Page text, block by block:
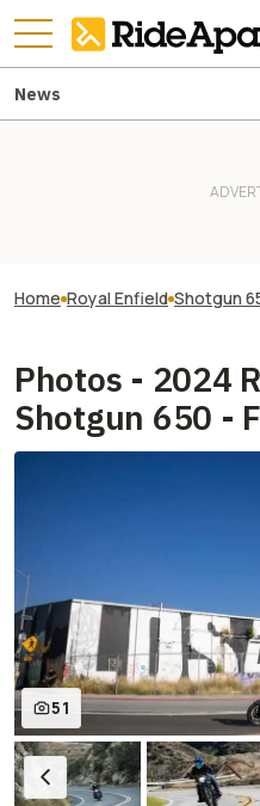
News
Home Royal Enfield Shotgun
Photos - 2024
Shotgun 650 -
51